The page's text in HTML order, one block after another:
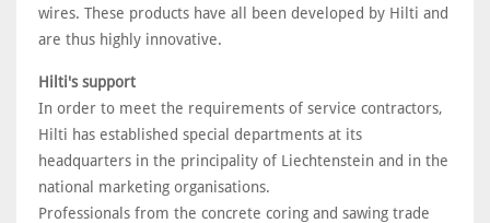
wires. These products have all been developed by Hilti and
are thus highly innovative.
Hilti's support
In order to meet the requirements of service contractors,
Hilti has established special departments at its
headquarters in the principality of Liechtenstein and in the
national marketing organisations.
Professionals from the concrete coring and sawing trade